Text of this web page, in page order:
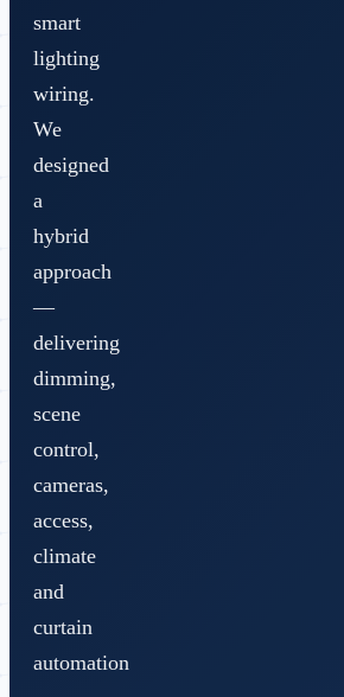
smart
lighting
wiring.
We
designed
a
hybrid
approach
—
delivering
dimming,
scene
control,
cameras,
access,
climate
and
curtain
automation